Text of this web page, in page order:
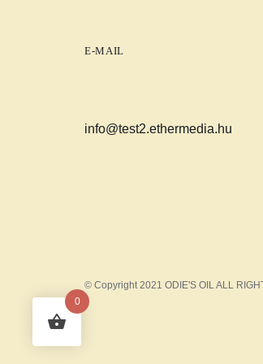
E-MAIL
info@test2.ethermedia.hu
© Copyright 2021 ODIE'S OIL ALL
0